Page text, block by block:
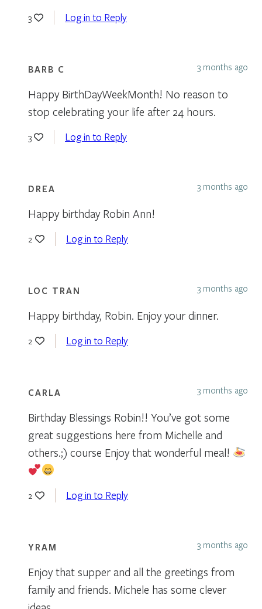
3 Log in to Reply
BARB C 3 months ago
Happy BirthDayWeekMonth! No reason to
stop celebrating your life after 24 hours.
3 Log in to Reply
DREA 3 months ago
Happy birthday Robin Ann!
2 Log in to Reply
LOC TRAN 3 months ago
Happy birthday, Robin. Enjoy your dinner.
2 Log in to Reply
CARLA 3 months ago
Birthday Blessings Robin!! You’ve got some
great suggestions here from Michelle and
others.;) course Enjoy that wonderful meal!
2 Log in to Reply
YRAM 3 months ago
Enjoy that supper and all the greetings from
family and friends. Michele has some clever